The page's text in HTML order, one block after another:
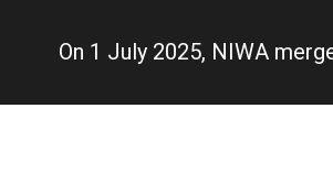
On 1 July 2025, NIWA